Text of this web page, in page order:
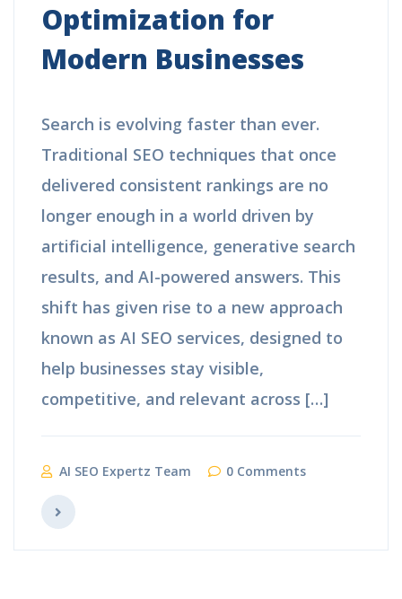
Optimization for
Modern Businesses
Search is evolving faster than ever.
Traditional SEO techniques that once
delivered consistent rankings are no
longer enough in a world driven by
artificial intelligence, generative search
results, and AI-powered answers. This
shift has given rise to a new approach
known as AI SEO services, designed to
help businesses stay visible,
competitive, and relevant across […]
AI SEO Expertz Team 0 Comments